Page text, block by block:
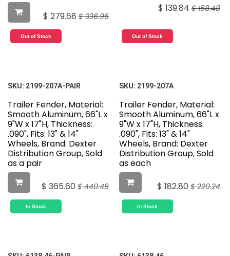
$ 279.68 $336.96
Out of Stock
$ 139.84 $168.48
Out of Stock
SKU: 2199-207A-PAIR
Trailer Fender, Material:
Smooth Aluminum, 66"L x
9"W x 17"H, Thickness:
.090", Fits: 13" & 14"
Wheels, Brand: Dexter
Distribution Group, Sold
as a pair
$ 365.60 $440.48
In Stock
SKU: 2199-207A
Trailer Fender, Material:
Smooth Aluminum, 66"L x
9"W x 17"H, Thickness:
.090", Fits: 13" & 14"
Wheels, Brand: Dexter
Distribution Group, Sold
as each
$ 182.80 $220.24
In Stock